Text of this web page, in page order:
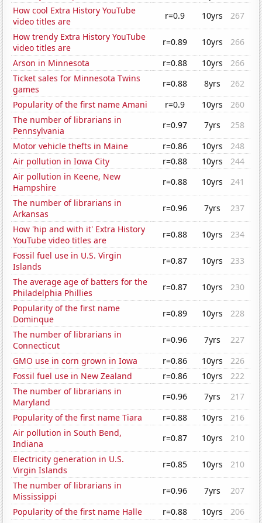
How cool Extra History YouTube
video titles are
r=0.9 10yrs
267
How trendy Extra History YouTube
video titles are
r=0.89 10yrs
266
Arson in Minnesota
r=0.88 10yrs
266
Ticket sales for Minnesota Twins
games
r=0.88 8yrs
262
Popularity of the first name Amani
r=0.9 10yrs
260
The number of librarians in
Pennsylvania
r=0.97 7yrs
258
Motor vehicle thefts in Maine
r=0.86 10yrs
248
Air pollution in Iowa City
r=0.88 10yrs
244
Air pollution in Keene, New
Hampshire
r=0.88 10yrs
241
The number of librarians in
Arkansas
r=0.96 7yrs
237
How 'hip and with it' Extra History
YouTube video titles are
r=0.88 10yrs
234
Fossil fuel use in U.S. Virgin
Islands
r=0.87 10yrs
233
The average age of batters for the
Philadelphia Phillies
r=0.87 10yrs
230
Popularity of the first name
Dominque
r=0.89 10yrs
228
The number of librarians in
Connecticut
r=0.96 7yrs
227
GMO use in corn grown in Iowa
r=0.86 10yrs
226
Fossil fuel use in New Zealand
r=0.86 10yrs
222
The number of librarians in
Maryland
r=0.96 7yrs
217
Popularity of the first name Tiara
r=0.88 10yrs
216
Air pollution in South Bend,
Indiana
r=0.87 10yrs
210
Electricity generation in U.S.
Virgin Islands
r=0.85 10yrs
210
The number of librarians in
Mississippi
r=0.96 7yrs
207
Popularity of the first name Halle
r=0.88 10yrs
206